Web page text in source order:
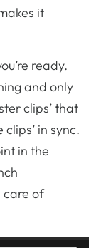
it
ready.
and only
clips’ that
in sync.
in the
care of